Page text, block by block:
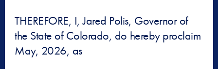
THEREFORE, I, Jared Polis, Governor of
the State of Colorado, do hereby proclaim
May, 2026, as